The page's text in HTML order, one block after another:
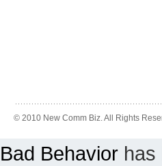
© 2010 New Comm Biz. All Rights
Bad Behavior has